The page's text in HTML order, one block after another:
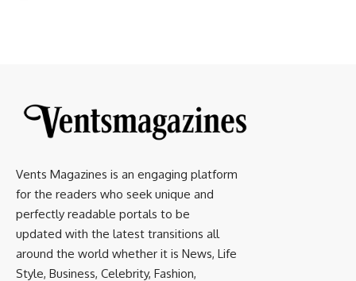
Vents Magazines is an engaging platform
for the readers who seek unique and
perfectly readable portals to be
updated with the latest transitions all
around the world whether it is News, Life
Style, Business, Celebrity, Fashion,